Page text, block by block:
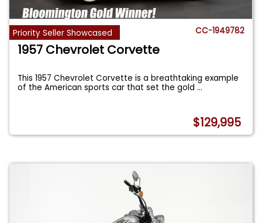
Priority Seller Showcased CC-1949782
1957 Chevrolet Corvette
This 1957 Chevrolet Corvette is a breathtaking example
of the American sports car that set the gold...
$129,995